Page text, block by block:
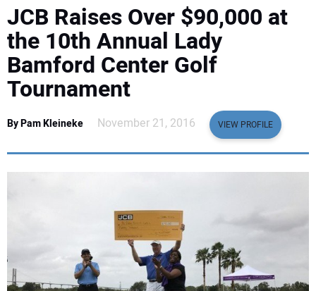
SAFETY & TRAINING
LEGISLATION
EDUCATION
CONTACT US
JCB Raises Over $90,000 at
the 10th Annual Lady
Bamford Center Golf
Tournament
By Pam Kleineke November 21, 2016 VIEW PROFILE